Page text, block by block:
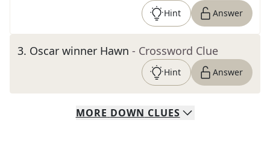
Hint Answer
3. Oscar winner Hawn - Crossword Clue
Hint Answer
MORE DOWN CLUES